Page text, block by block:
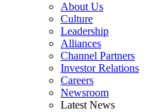
About Us
Culture
Leadership
Alliances
Channel Partners
Investor Relations
Careers
Newsroom
Latest News